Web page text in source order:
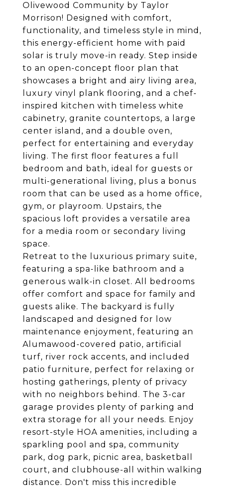
Olivewood Community by Taylor
Morrison! Designed with comfort,
functionality, and timeless style in mind,
this energy-efficient home with paid
solar is truly move-in ready. Step inside
to an open-concept floor plan that
showcases a bright and airy living area,
luxury vinyl plank flooring, and a chef-
inspired kitchen with timeless white
cabinetry, granite countertops, a large
center island, and a double oven,
perfect for entertaining and everyday
living. The first floor features a full
bedroom and bath, ideal for guests or
multi-generational living, plus a bonus
room that can be used as a home office,
gym, or playroom. Upstairs, the
spacious loft provides a versatile area
for a media room or secondary living
space.
Retreat to the luxurious primary suite,
featuring a spa-like bathroom and a
generous walk-in closet. All bedrooms
offer comfort and space for family and
guests alike. The backyard is fully
landscaped and designed for low
maintenance enjoyment, featuring an
Alumawood-covered patio, artificial
turf, river rock accents, and included
patio furniture, perfect for relaxing or
hosting gatherings, plenty of privacy
with no neighbors behind. The 3-car
garage provides plenty of parking and
extra storage for all your needs. Enjoy
resort-style HOA amenities, including a
sparkling pool and spa, community
park, dog park, picnic area, basketball
court, and clubhouse-all within walking
distance. Don't miss this incredible